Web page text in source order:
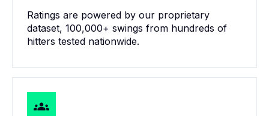
Ratings are powered by our proprietary
dataset, 100,000+ swings from hundreds of
hitters tested nationwide.